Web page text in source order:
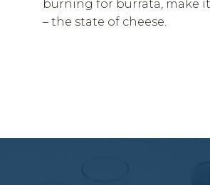
burning for burrata, make
– the state of cheese.